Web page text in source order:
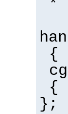
*
{
{
};